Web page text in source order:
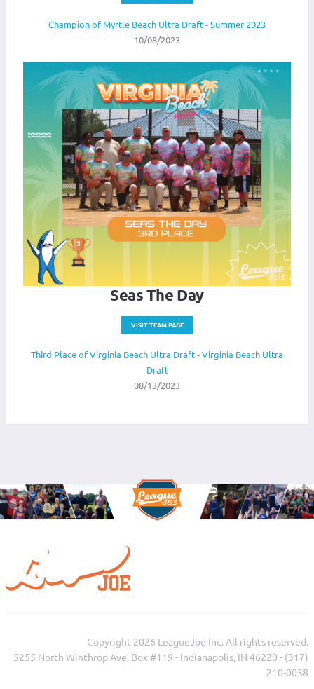
Champion of Myrtle Beach Ultra Draft - Summer 2023
10/08/2023
Seas The Day
VISIT TEAM PAGE
Third Place of Virginia Beach Ultra Draft - Virginia Beach Ultra
Draft
08/13/2023
Copyright 2026 LeagueJoe Inc. All rights reserved.
5255 North Winthrop Ave, Box #119 - Indianapolis, IN 46220 - (317)
210-0038‬